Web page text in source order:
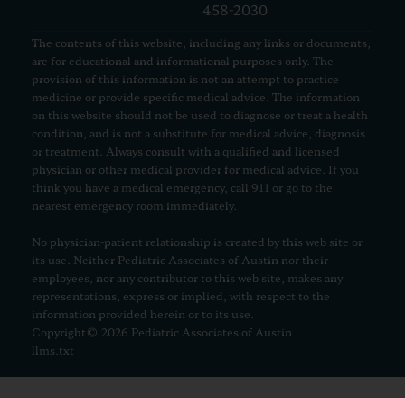
458-2030
The contents of this website, including any links or documents,
are for educational and informational purposes only. The
provision of this information is not an attempt to practice
medicine or provide specific medical advice. The information
on this website should not be used to diagnose or treat a health
condition, and is not a substitute for medical advice, diagnosis
or treatment. Always consult with a qualified and licensed
physician or other medical provider for medical advice. If you
think you have a medical emergency, call 911 or go to the
nearest emergency room immediately.
No physician-patient relationship is created by this web site or
its use. Neither Pediatric Associates of Austin nor their
employees, nor any contributor to this web site, makes any
representations, express or implied, with respect to the
information provided herein or to its use.
Copyright© 2026 Pediatric Associates of Austin
llms.txt